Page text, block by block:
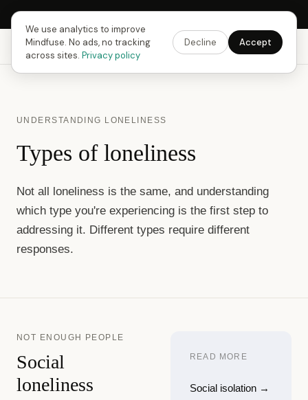
Next Fusing Hour in13h59m37sGet the app →
Mindfuse Explore Feedback Download
UNDERSTANDING LONELINESS
Types of loneliness
Not all loneliness is the same, and understanding
which type you're experiencing is the first step to
addressing it. Different types require different
responses.
NOT ENOUGH PEOPLE
Social
loneliness
READ MORE
Social isolation →
We use analytics to improve
Mindfuse. No ads, no tracking
across sites. Privacy policy
Decline Accept